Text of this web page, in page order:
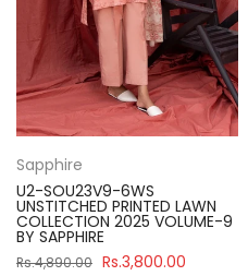
Sapphire
U2-SOU23V9-6WS
UNSTITCHED PRINTED LAWN
COLLECTION 2025 VOLUME-9
BY SAPPHIRE
Rs.4,890.00 Rs.3,800.00